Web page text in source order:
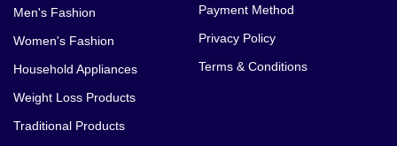
Men's Fashion
Women's Fashion
Household Appliances
Weight Loss Products
Traditional Products
Payment Method
Privacy Policy
Terms & Conditions